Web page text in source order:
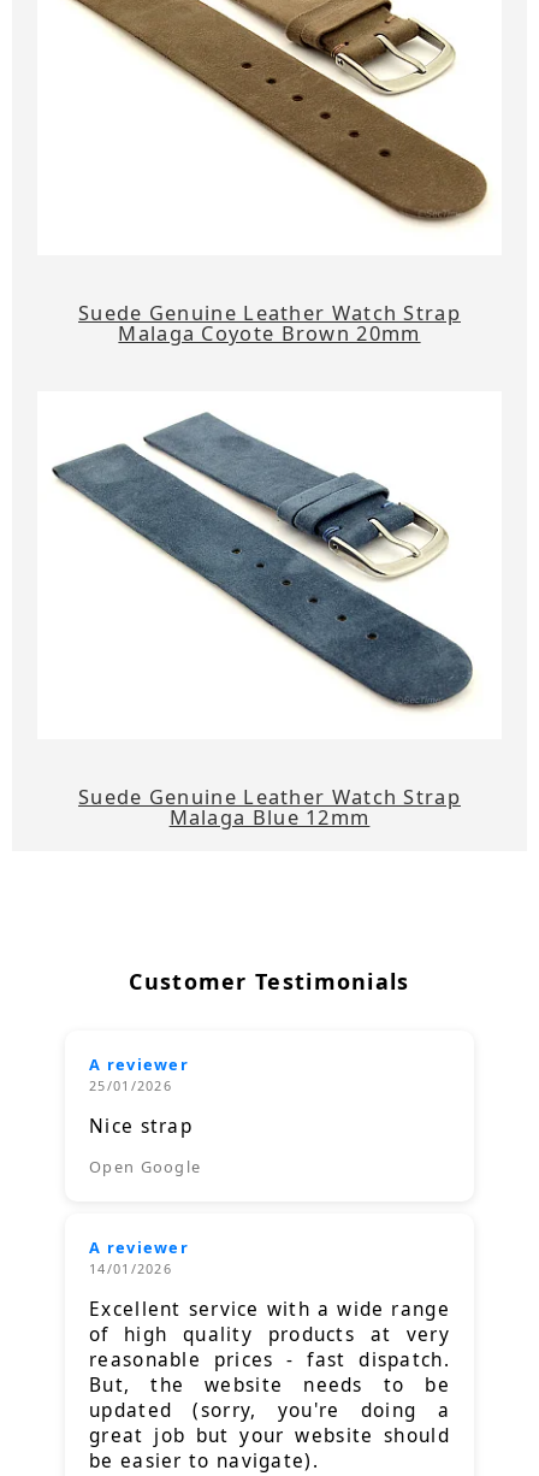
Suede Genuine Leather Watch Strap
Malaga Coyote Brown 20mm
Suede Genuine Leather Watch Strap
Malaga Blue 12mm
Customer Testimonials
A reviewer
25/01/2026
Nice strap
Open Google
A reviewer
14/01/2026
Excellent service with a wide range
of high quality products at very
reasonable prices - fast dispatch.
But, the website needs to be
updated (sorry, you're doing a
great job but your website should
be easier to navigate).